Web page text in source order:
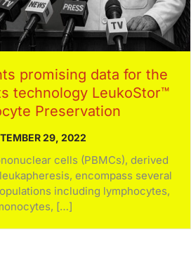
promising data for the
technology LeukoStor™
Preservation
29, 2022
cells (PBMCs), derived
encompass several
including lymphocytes,
[…]